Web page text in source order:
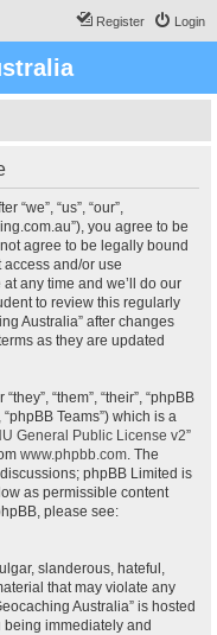
Login
Register
“we”, “us”, “our”,
you agree to be
agree to be legally bound
and/or use
any time and we’ll do our
to review this regularly
Australia” after changes
as they are updated
“them”, “their”, “phpBB
Teams”) which is a
General Public License v2”
www.phpbb.com. The
phpBB Limited is
as permissible content
please see:
slanderous, hateful,
that may violate any
Australia” is hosted
immediately and